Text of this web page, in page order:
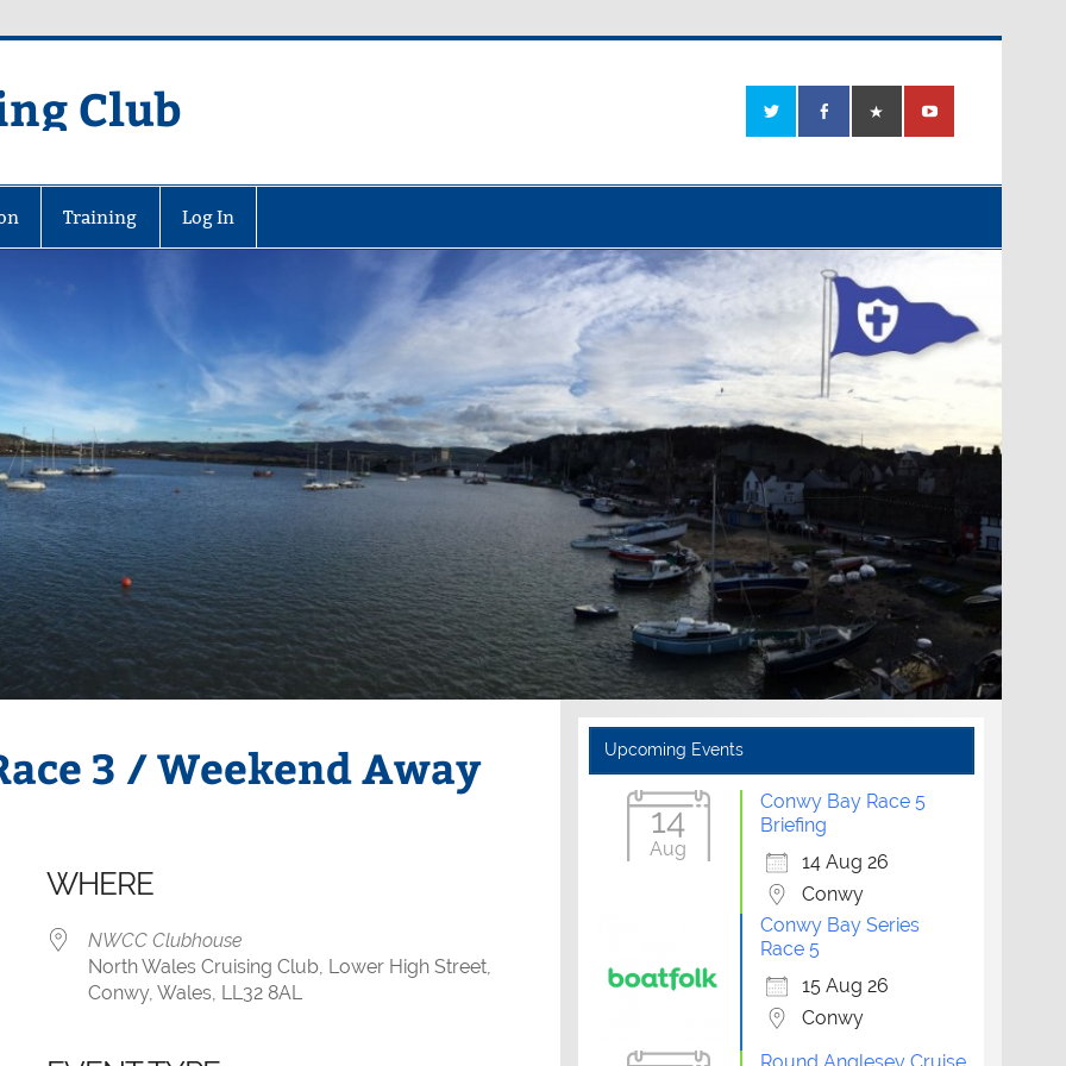
Club
Training Log In
3 / Weekend Away
WHERE
NWCC Clubhouse
North Wales Cruising Club, Lower High Street,
Conwy, Wales, LL32 8AL
Upcoming Events
14
Aug
Conwy Bay Race 5
Briefing
14 Aug 26
Conwy
Conwy Bay Series
Race 5
15 Aug 26
Conwy